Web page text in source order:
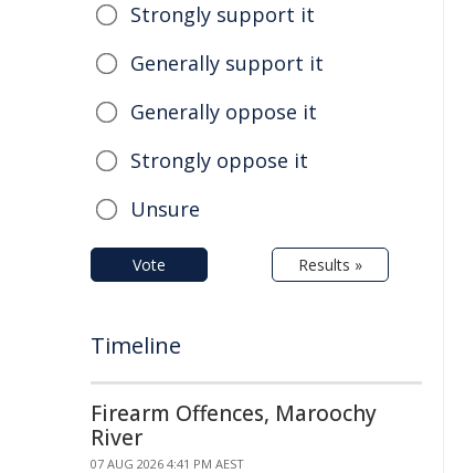
Strongly support it
Generally support it
Generally oppose it
Strongly oppose it
Unsure
Vote Results »
Timeline
Firearm Offences, Maroochy
River
07 AUG 2026 4:41 PM AEST